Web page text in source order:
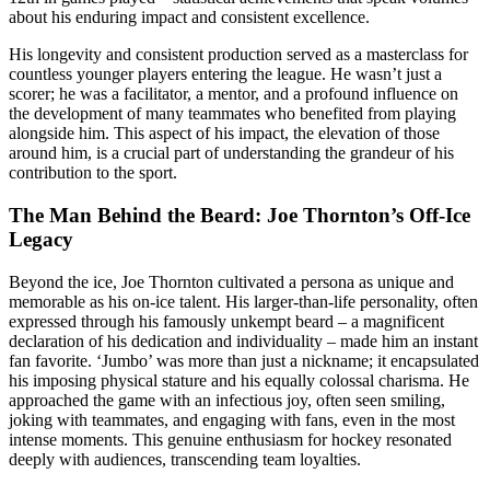
about his enduring impact and consistent excellence.
His longevity and consistent production served as a masterclass for
countless younger players entering the league. He wasn’t just a
scorer; he was a facilitator, a mentor, and a profound influence on
the development of many teammates who benefited from playing
alongside him. This aspect of his impact, the elevation of those
around him, is a crucial part of understanding the grandeur of his
contribution to the sport.
The Man Behind the Beard: Joe Thornton’s Off-Ice
Legacy
Beyond the ice, Joe Thornton cultivated a persona as unique and
memorable as his on-ice talent. His larger-than-life personality, often
expressed through his famously unkempt beard – a magnificent
declaration of his dedication and individuality – made him an instant
fan favorite. ‘Jumbo’ was more than just a nickname; it encapsulated
his imposing physical stature and his equally colossal charisma. He
approached the game with an infectious joy, often seen smiling,
joking with teammates, and engaging with fans, even in the most
intense moments. This genuine enthusiasm for hockey resonated
deeply with audiences, transcending team loyalties.